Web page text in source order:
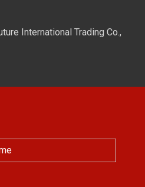
International Trading Co.,